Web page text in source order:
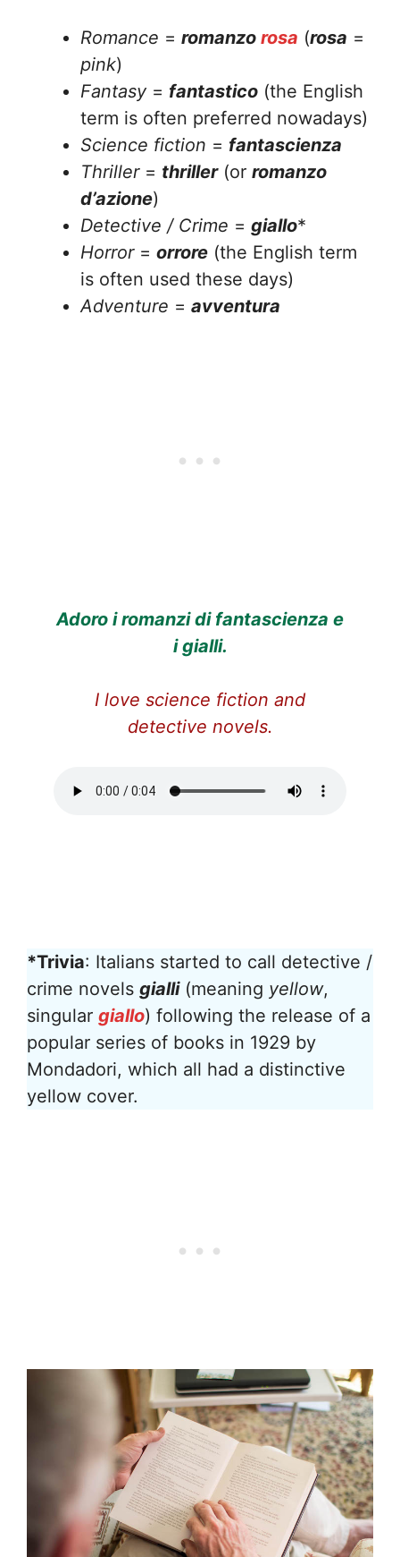
Romance = romanzo rosa (rosa =
pink)
Fantasy= fantastico (the English
term is often preferred nowadays)
Science fiction = fantascienza
Thriller= thriller(or romanzo
d’azione)
Detective / Crime = giallo*
Horror= orrore (the English term
is often used these days)
Adventure = avventura
Adoro i romanzi di fantascienza e
i gialli.
I love science fiction and
detective novels.
*Trivia: Italians started to call detective /
crime novels gialli(meaning yellow,
singular giallo) following the release of a
popular series of books in 1929 by
Mondadori, which all had a distinctive
yellow cover.